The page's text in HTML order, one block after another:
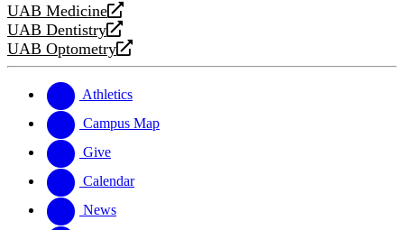
UAB Medicine
opens
a
new
UAB Dentistry
opens
a
website
UAB Optometry
opens
new
website
Athletics
Campus Map
Give
Calendar
News